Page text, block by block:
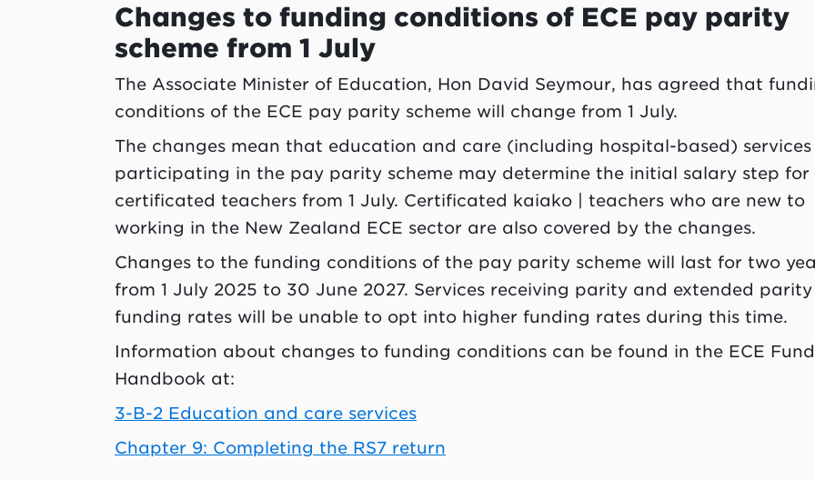
Changes to funding conditions of ECE pay parity
scheme from 1 July
The Associate Minister of Education, Hon David Seymour, has agreed that
conditions of the ECE pay parity scheme will change from 1 July.
The changes mean that education and care (including hospital-based) services
participating in the pay parity scheme may determine the initial salary step for
certificated teachers from 1 July. Certificated kaiako | teachers who are new to
working in the New Zealand ECE sector are also covered by the changes.
Changes to the funding conditions of the pay parity scheme will last for two
from 1 July 2025 to 30 June 2027. Services receiving parity and extended parity
funding rates will be unable to opt into higher funding rates during this time.
Information about changes to funding conditions can be found in the ECE
Handbook at:
3-B-2 Education and care services
Chapter 9: Completing the RS7 return